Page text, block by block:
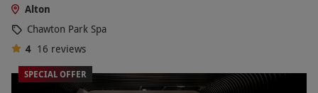
Alton
Chawton Park Spa
4 16 reviews
SPECIAL OFFER